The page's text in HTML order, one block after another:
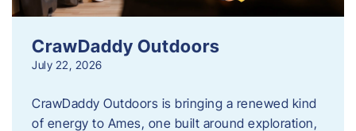
CrawDaddy Outdoors
July 22, 2026
CrawDaddy Outdoors is bringing a renewed kind
of energy to Ames, one built around exploration,